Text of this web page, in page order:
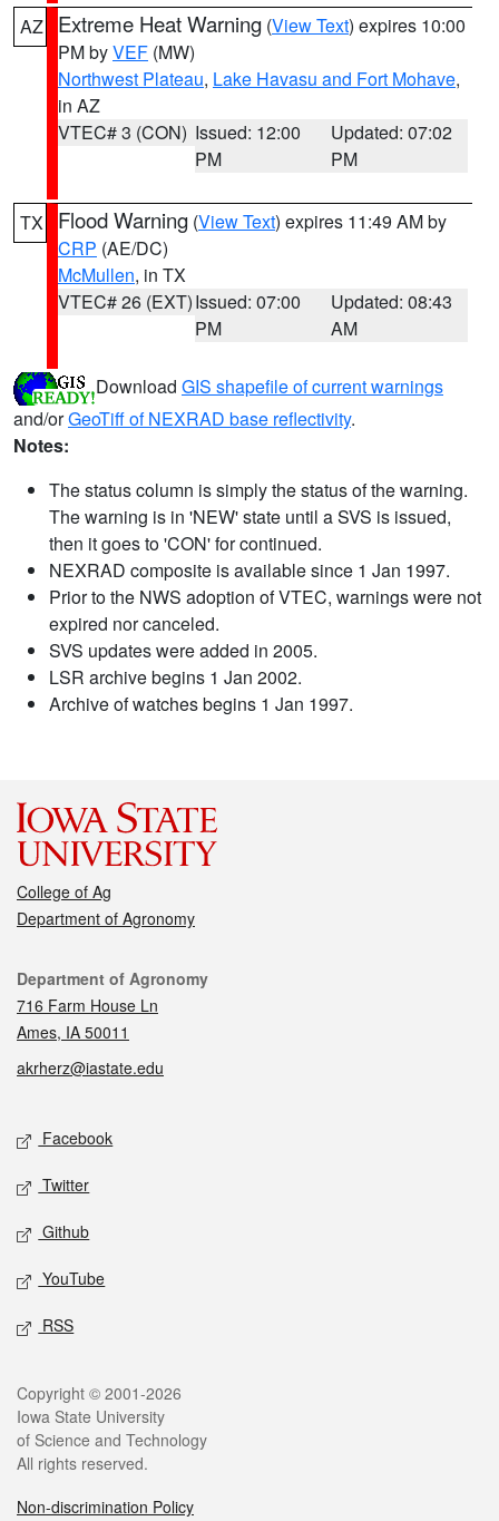
AZ Extreme Heat Warning (View Text) expires 10:00
PM byVEF (MW)
Northwest Plateau, Lake Havasu and Fort Mohave,
in AZ
VTEC# 3 (CON) Issued: 12:00
PM
Updated: 07:02
PM
TX Flood Warning (View Text) expires 11:49 AM by
CRP (AE/DC)
McMullen, in TX
VTEC# 26 (EXT)Issued: 07:00
PM
Updated: 08:43
AM
Download GIS shapefile of current warnings
and/orGeoTiff of NEXRAD base reflectivity.
Notes:
The status column is simply the status of the warning.
The warning is in 'NEW' state until a SVS is issued,
then it goes to 'CON' for continued.
NEXRAD composite is available since 1 Jan 1997.
Prior to the NWS adoption of VTEC, warnings were not
expired nor canceled.
SVS updates were added in 2005.
LSR archive begins 1 Jan 2002.
Archive of watches begins 1 Jan 1997.
College of Ag
Department of Agronomy
Contact
Department of Agronomy
716 Farm House Ln
Ames, IA 50011
akrherz@iastate.edu
Social media
Facebook
Twitter
Github
YouTube
RSS
Legal
Copyright © 2001-2026
Iowa State University
of Science and Technology
All rights reserved.
Non-discrimination Policy